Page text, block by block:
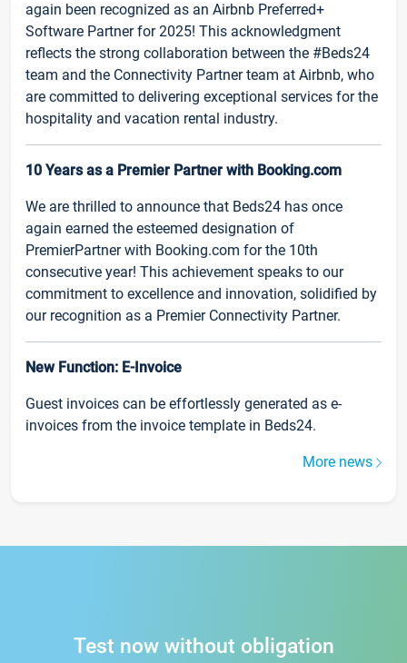
again been recognized as an Airbnb Preferred+
Software Partner for 2025! This acknowledgment
reflects the strong collaboration between the #Beds24
team and the Connectivity Partner team at Airbnb, who
are committed to delivering exceptional services for the
hospitality and vacation rental industry.
10 Years as a Premier Partner with Booking.com
We are thrilled to announce that Beds24 has once
again earned the esteemed designation of
PremierPartner with Booking.com for the 10th
consecutive year! This achievement speaks to our
commitment to excellence and innovation, solidified by
our recognition as a Premier Connectivity Partner.
New Function: E-Invoice
Guest invoices can be effortlessly generated as e-
invoices from the invoice template in Beds24.
More news
Test now without obligation